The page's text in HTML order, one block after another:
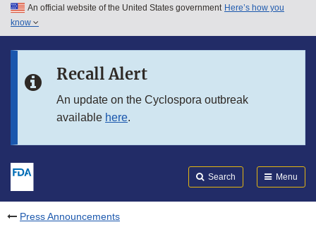
Skip to main content
Skip to in this section menu
An official website of the United States government Here’s how you
know
Recall Alert
An update on the Cyclospora outbreak
available here.
Search Menu
Press Announcements